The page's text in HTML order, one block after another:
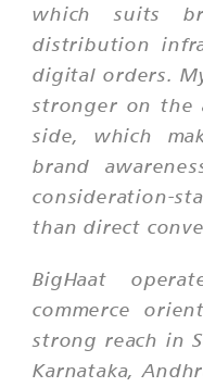
which suits
distribution
digital orders.
stronger on the
side, which
brand
consideration-
than direct
BigHaat
commerce
strong reach in
Karnataka,